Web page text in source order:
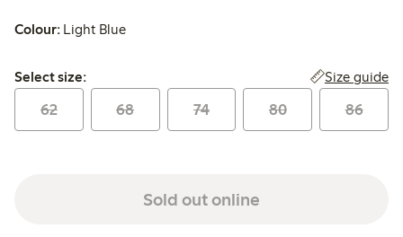
Colour: Light Blue
Select size:
Select size: Size guide
62 68 74 80 86
Sold out online